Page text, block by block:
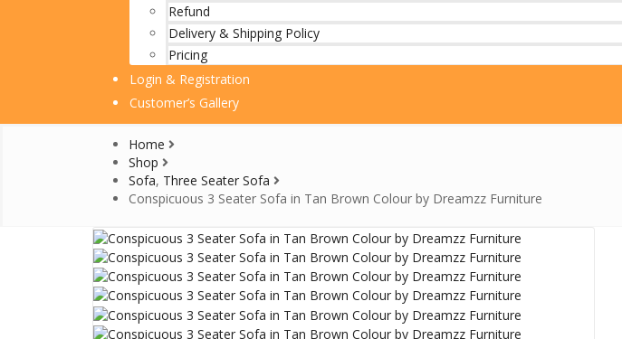
Refund
Delivery & Shipping Policy
Pricing
Login & Registration
Customer’s Gallery
Home
Shop
Sofa, Three Seater Sofa
Conspicuous 3 Seater Sofa in Tan Brown Colour by Dreamzz Furniture